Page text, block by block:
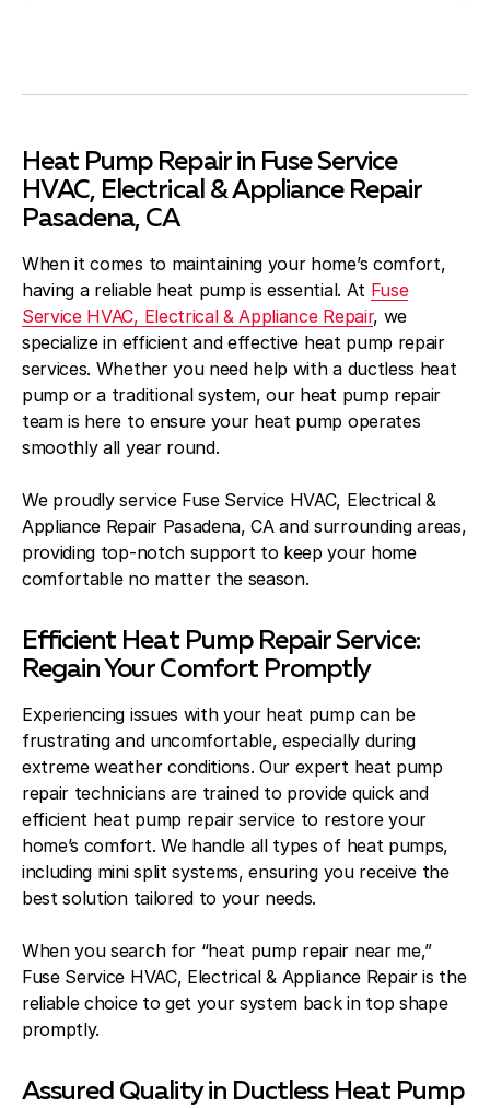
Heat Pump Repair in Fuse Service
HVAC, Electrical & Appliance Repair
Pasadena, CA
When it comes to maintaining your home’s comfort,
having a reliable heat pump is essential. At Fuse
Service HVAC, Electrical & Appliance Repair, we
specialize in efficient and effective heat pump repair
services. Whether you need help with a ductless heat
pump or a traditional system, our heat pump repair
team is here to ensure your heat pump operates
smoothly all year round.
We proudly service Fuse Service HVAC, Electrical &
Appliance Repair Pasadena, CA and surrounding areas,
providing top-notch support to keep your home
comfortable no matter the season.
Efficient Heat Pump Repair Service:
Regain Your Comfort Promptly
Experiencing issues with your heat pump can be
frustrating and uncomfortable, especially during
extreme weather conditions. Our expert heat pump
repair technicians are trained to provide quick and
efficient heat pump repair service to restore your
home’s comfort. We handle all types of heat pumps,
including mini split systems, ensuring you receive the
best solution tailored to your needs.
When you search for “heat pump repair near me,”
Fuse Service HVAC, Electrical & Appliance Repair is the
reliable choice to get your system back in top shape
promptly.
Assured Quality in Ductless Heat Pump